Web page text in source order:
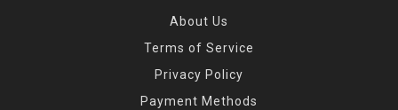
About Us
Terms of Service
Privacy Policy
Payment Methods